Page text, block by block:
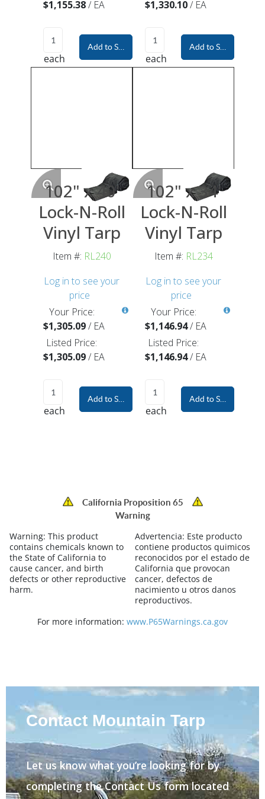
$1,155.38/ EA
each
Add to Shopping Cart
$1,330.10/ EA
each
Add to Shopping
102" x 40'
Lock-N-Roll
Vinyl Tarp
Item #: RL240
Log in to see your
price
Your Price:
$1,305.09/ EA
Listed Price:
$1,305.09/ EA
each
Add to Shopping Cart
102" x 34'
Lock-N-Roll
Vinyl Tarp
Item #: RL234
Log in to see your
price
Your Price:
$1,146.94/ EA
Listed Price:
$1,146.94/ EA
each
Add to Shopping
California Proposition 65
Warning
Warning: This product
contains chemicals known to
the State of California to
cause cancer, and birth
defects or other reproductive
harm.
Advertencia: Este producto
contiene productos quimicos
reconocidos por el estado de
California que provocan
cancer, defectos de
nacimiento u otros danos
reproductivos.
For more information: www.P65Warnings.ca.gov
Contact Mountain Tarp
Let us know what you’re looking for by
completing the Contact Us form located